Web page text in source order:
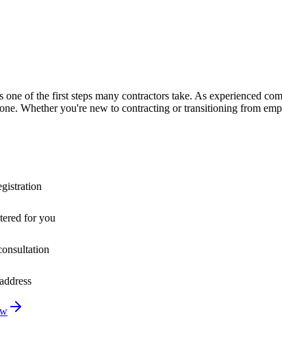
one of the first steps many contractors take. As experienced
Whether you're new to contracting or transitioning from
for you